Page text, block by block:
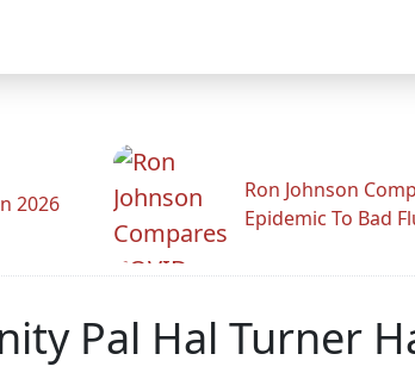
2026
Ron Johnson
Epidemic To Bad
Pal Hal Turner